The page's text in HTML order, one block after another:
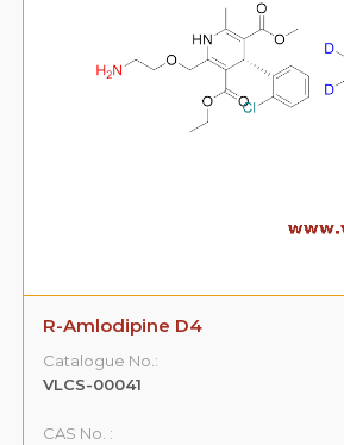
R-Amlodipine D4
Catalogue No.:
VLCS-00041
CAS No. :